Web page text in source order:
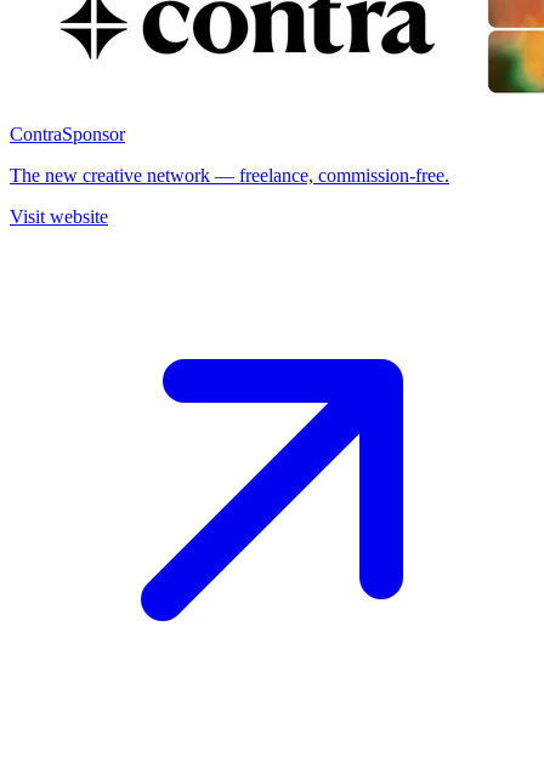
ContraSponsor
The new creative network — freelance, commission-free.
Visit website